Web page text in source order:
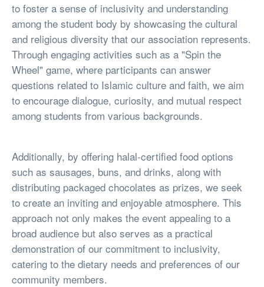
to foster a sense of inclusivity and understanding
among the student body by showcasing the cultural
and religious diversity that our association represents.
Through engaging activities such as a "Spin the
Wheel" game, where participants can answer
questions related to Islamic culture and faith, we aim
to encourage dialogue, curiosity, and mutual respect
among students from various backgrounds.
Additionally, by offering halal-certified food options
such as sausages, buns, and drinks, along with
distributing packaged chocolates as prizes, we seek
to create an inviting and enjoyable atmosphere. This
approach not only makes the event appealing to a
broad audience but also serves as a practical
demonstration of our commitment to inclusivity,
catering to the dietary needs and preferences of our
community members.